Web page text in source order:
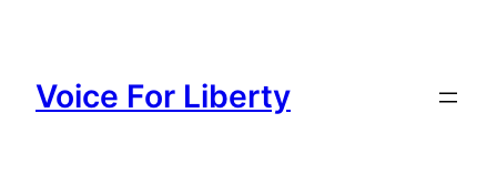
content
Voice For Liberty